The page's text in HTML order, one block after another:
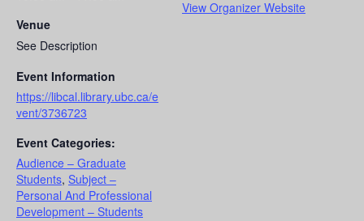
Venue
See Description
Event Information
https://libcal.library.ubc.ca/e
vent/3736723
Event Categories:
Audience – Graduate
Students, Subject –
Personal And Professional
Development – Students
View Organizer Website